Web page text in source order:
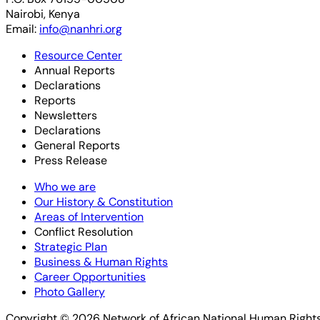
Nairobi, Kenya
Email: info@nanhri.org
Resource Center
Annual Reports
Declarations
Reports
Newsletters
Declarations
General Reports
Press Release
Who we are
Our History & Constitution
Areas of Intervention
Conflict Resolution
Strategic Plan
Business & Human Rights
Career Opportunities
Photo Gallery